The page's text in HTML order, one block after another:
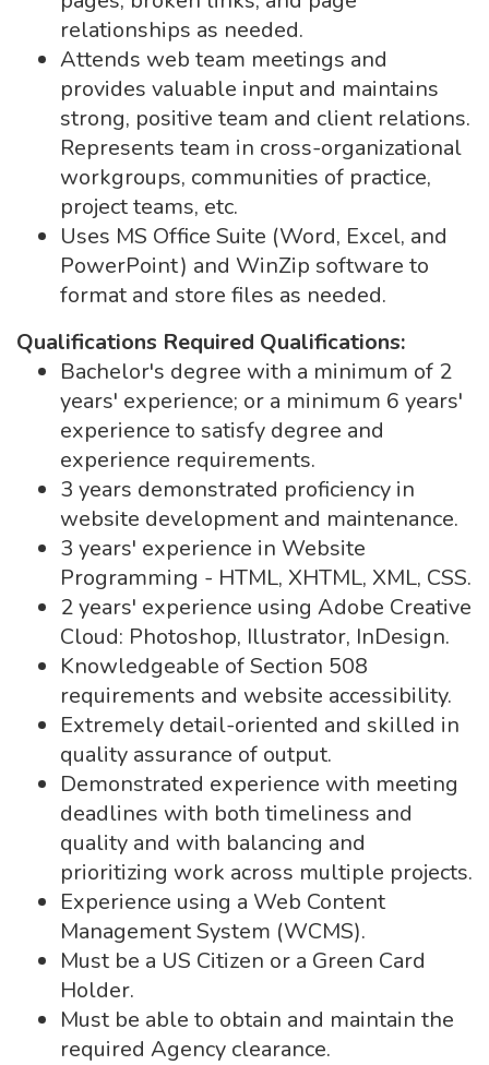
relationships as needed.
Attends web team meetings and
provides valuable input and maintains
strong, positive team and client relations.
Represents team in cross-organizational
workgroups, communities of practice,
project teams, etc.
Uses MS Office Suite (Word, Excel, and
PowerPoint) and WinZip software to
format and store files as needed.
Qualifications Required Qualifications:
Bachelor's degree with a minimum of 2
years' experience; or a minimum 6 years'
experience to satisfy degree and
experience requirements.
3 years demonstrated proficiency in
website development and maintenance.
3 years' experience in Website
Programming - HTML, XHTML, XML, CSS.
2 years' experience using Adobe Creative
Cloud: Photoshop, Illustrator, InDesign.
Knowledgeable of Section 508
requirements and website accessibility.
Extremely detail-oriented and skilled in
quality assurance of output.
Demonstrated experience with meeting
deadlines with both timeliness and
quality and with balancing and
prioritizing work across multiple projects.
Experience using a Web Content
Management System (WCMS).
Must be a US Citizen or a Green Card
Holder.
Must be able to obtain and maintain the
required Agency clearance.